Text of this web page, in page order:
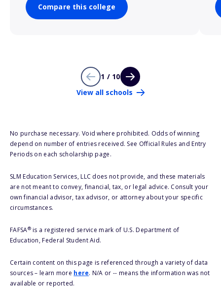
Compare this college
1 / 10
View all schools
No purchase necessary. Void where prohibited. Odds of winning
depend on number of entries received. See Official Rules and Entry
Periods on each scholarship page.
SLM Education Services, LLC does not provide, and these materials
are not meant to convey, financial, tax, or legal advice. Consult your
own financial advisor, tax advisor, or attorney about your specific
circumstances.
FAFSA®is a registered service mark of U.S. Department of
Education, Federal Student Aid.
Certain content on this page is referenced through a variety of data
sources – learn more here. N/A or -- means the information was not
available or reported.